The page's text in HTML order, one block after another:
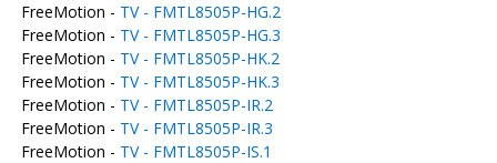
FreeMotion - TV - FMTL8505P-HG.2
FreeMotion - TV - FMTL8505P-HG.3
FreeMotion - TV - FMTL8505P-HK.2
FreeMotion - TV - FMTL8505P-HK.3
FreeMotion - TV - FMTL8505P-IR.2
FreeMotion - TV - FMTL8505P-IR.3
FreeMotion - TV - FMTL8505P-IS.1